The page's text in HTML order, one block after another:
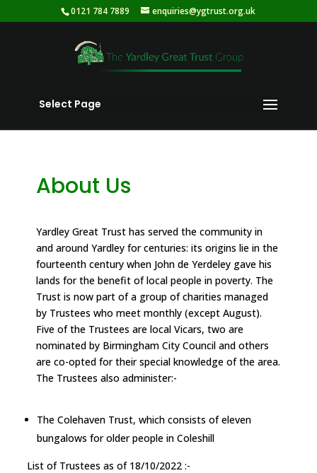
0121 784 7889 enquiries@ygtrust.org.uk
Select Page
About Us
Yardley Great Trust has served the community in
and around Yardley for centuries: its origins lie in the
fourteenth century when John de Yerdeley gave his
lands for the benefit of local people in poverty. The
Trust is now part of a group of charities managed
by Trustees who meet monthly (except August).
Five of the Trustees are local Vicars, two are
nominated by Birmingham City Council and others
are co-opted for their special knowledge of the area.
The Trustees also administer:-
The Colehaven Trust, which consists of eleven
bungalows for older people in Coleshill
List of Trustees as of 18/10/2022 :-